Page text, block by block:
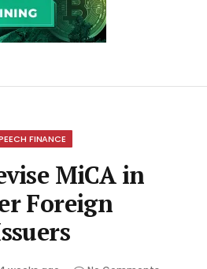
FINANCE
MiCA in
Foreign